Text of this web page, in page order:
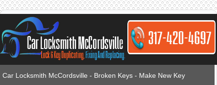
Car Locksmith McCordsville - Broken Keys - Make New Key